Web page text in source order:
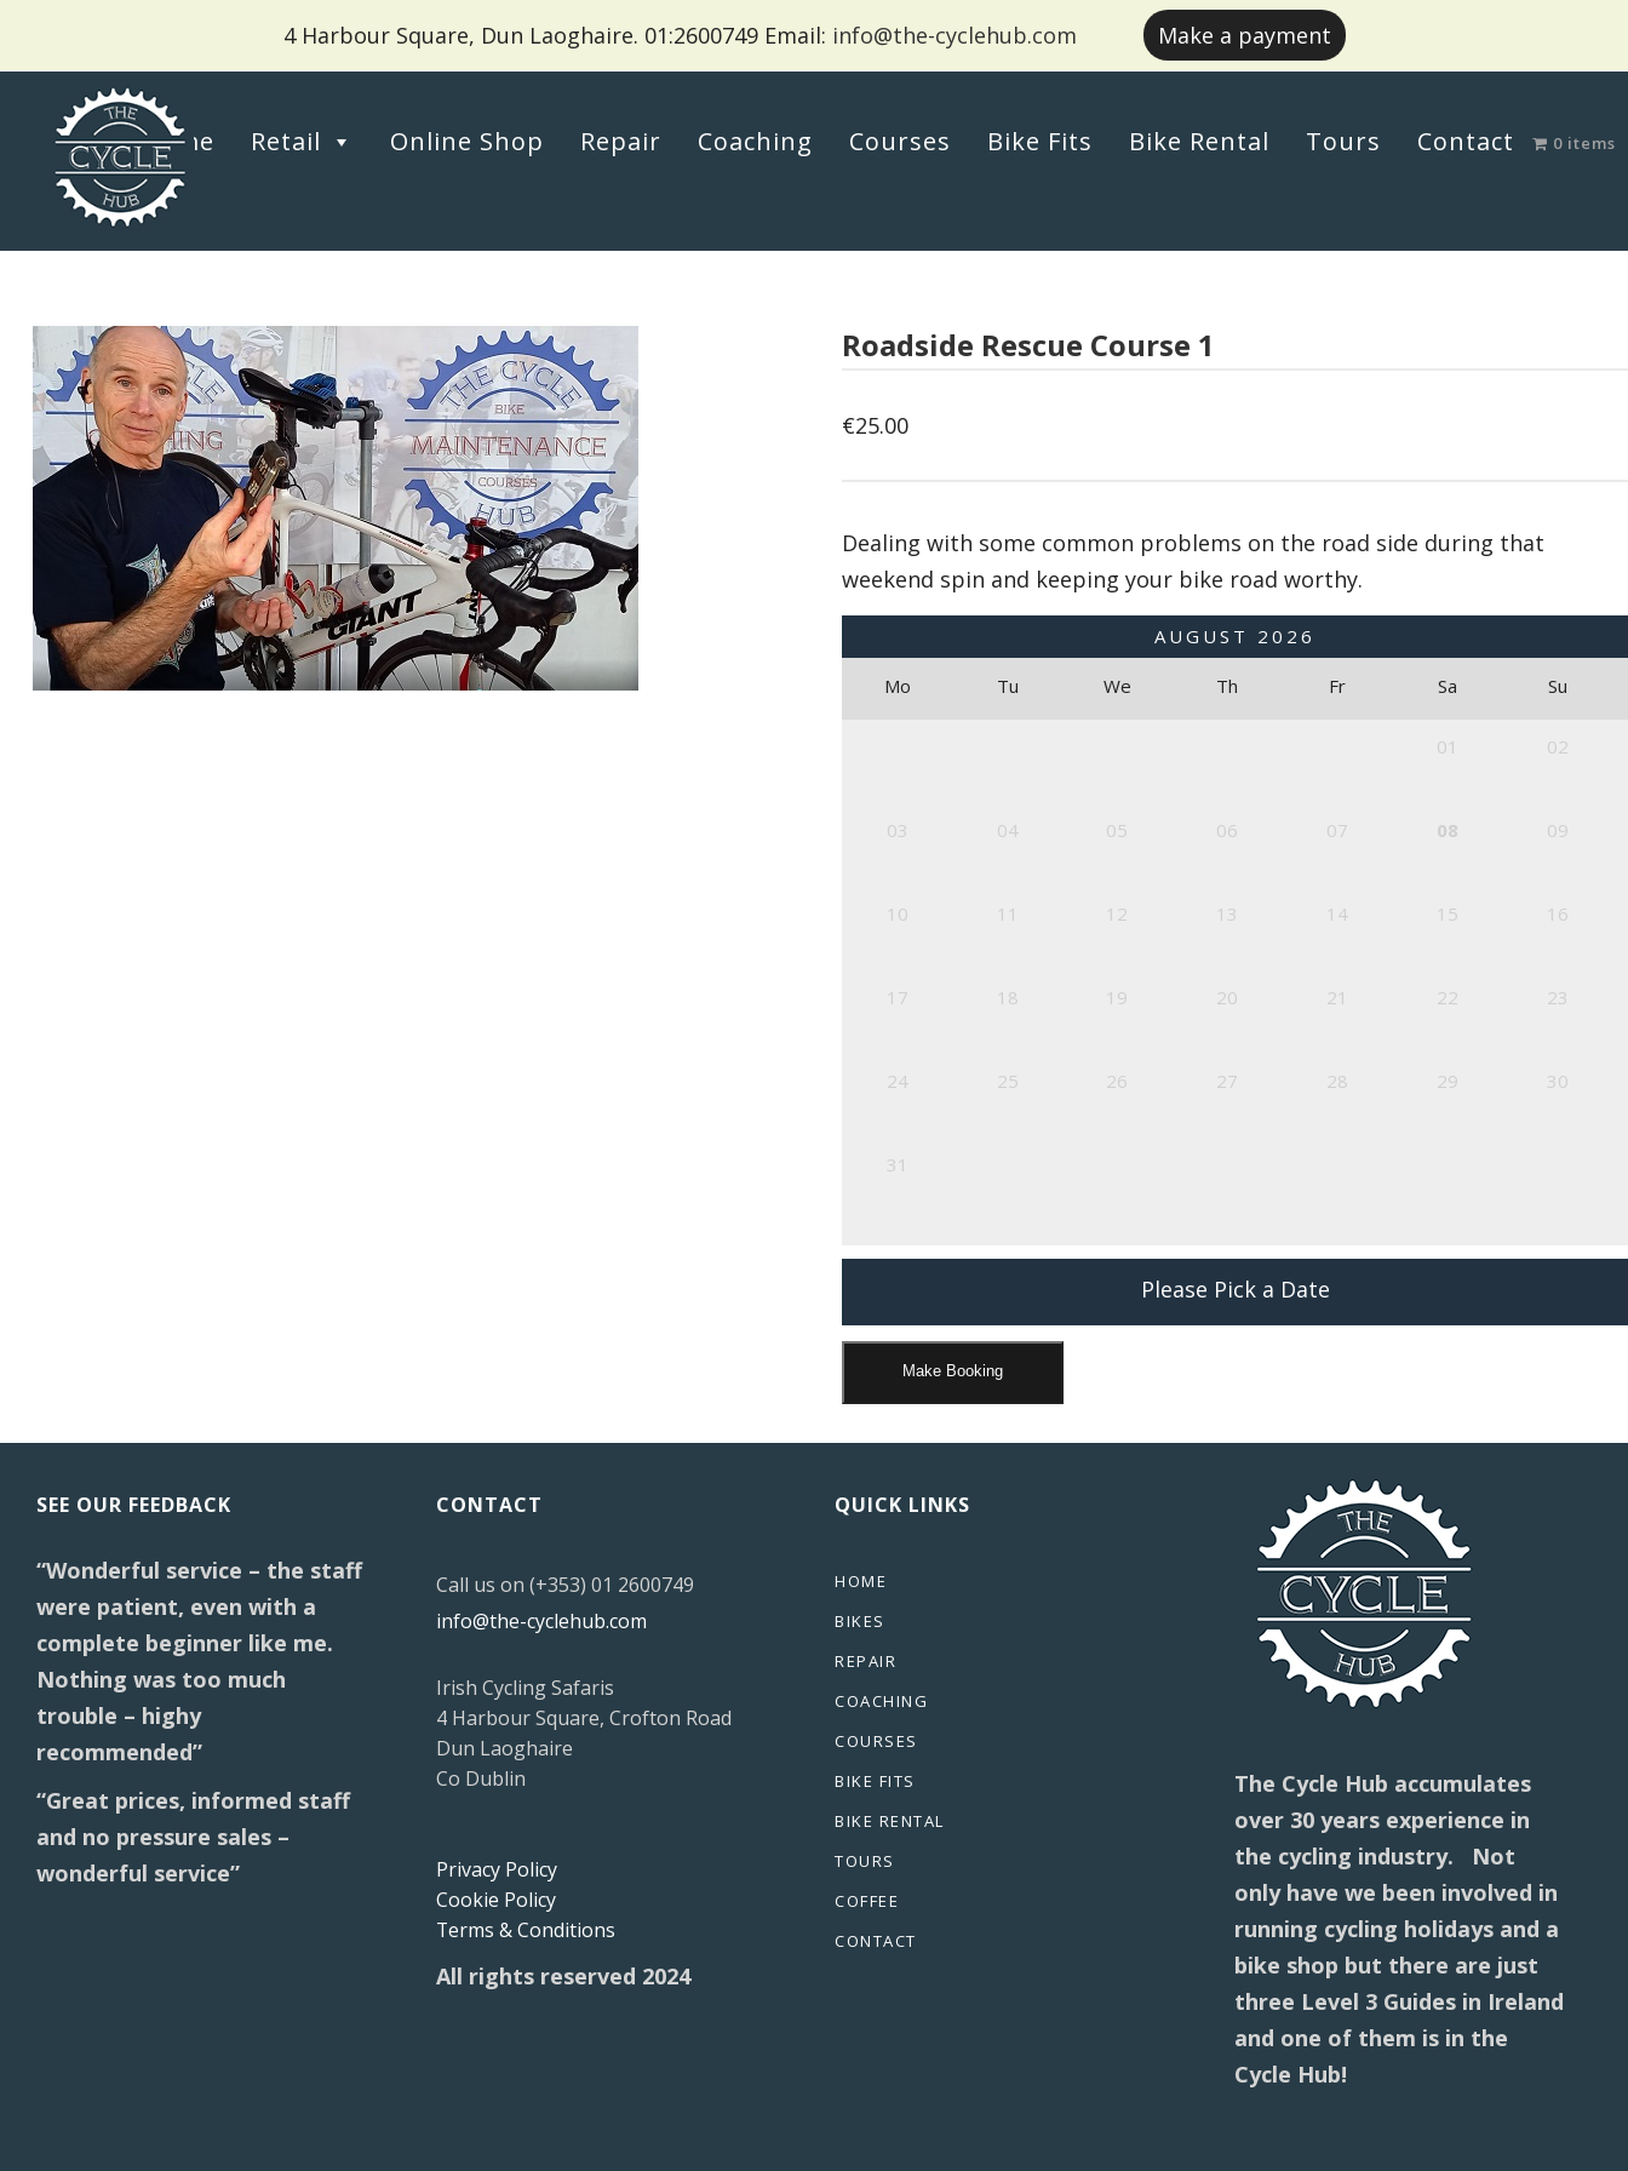
4 Harbour Square, Dun Laoghaire. 01:2600749 Email: info@the-cyclehub.com Make a payment
Home Retail Online Shop Repair Coaching Courses Bike Fits Bike Rental Tours Contact 0 items
Roadside Rescue Course 1
€25.00
Dealing with some common problems on the road side during that
weekend spin and keeping your bike road worthy.
AUGUST 2026
Mo Tu We Th Fr Sa Su
01 02
03 04 05 06 07 08 09
10 11 12 13 14 15 16
17 18 19 20 21 22 23
24 25 26 27 28 29 30
31
Please Pick a Date
Make Booking
SEE OUR FEEDBACK
“Wonderful service – the staff
were patient, even with a
complete beginner like me.
Nothing was too much
trouble – highy
recommended”
“Great prices, informed staff
and no pressure sales –
wonderful service”
CONTACT
Call us on (+353) 01 2600749
info@the-cyclehub.com
Irish Cycling Safaris
4 Harbour Square, Crofton Road
Dun Laoghaire
Co Dublin
Privacy Policy
Cookie Policy
Terms & Conditions
All rights reserved 2024
QUICK LINKS
HOME
BIKES
REPAIR
COACHING
COURSES
BIKE FITS
BIKE RENTAL
TOURS
COFFEE
CONTACT
The Cycle Hub accumulates
over 30 years experience in
the cycling industry. Not
only have we been involved in
running cycling holidays and a
bike shop but there are just
three Level 3 Guides in Ireland
and one of them is in the
Cycle Hub!